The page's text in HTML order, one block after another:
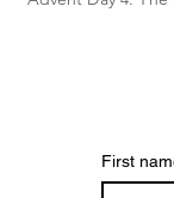
First